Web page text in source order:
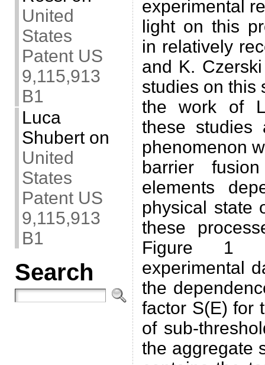
United
States
Patent US
9,115,913
B1
Luca
Shuberton
United
States
Patent US
9,115,913
B1
Search
experimental
light on this
in relatively
and K.
studies on this
the work of
these studies
phenomenon
barrier
elements
physical state
these
Figure 1
experimental
the
factor S(E) for
of sub-
the aggregate